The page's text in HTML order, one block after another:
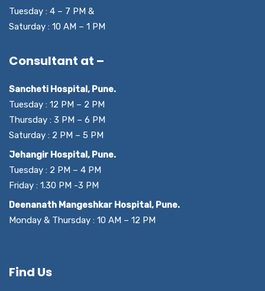
Tuesday : 4 – 7 PM &
Saturday : 10 AM – 1 PM
Consultant at –
Sancheti Hospital, Pune.
Tuesday : 12 PM – 2 PM
Thursday : 3 PM – 6 PM
Saturday : 2 PM – 5 PM
Jehangir Hospital, Pune.
Tuesday : 2 PM – 4 PM
Friday : 1.30 PM -3 PM
Deenanath Mangeshkar Hospital, Pune.
Monday & Thursday : 10 AM – 12 PM
Find Us